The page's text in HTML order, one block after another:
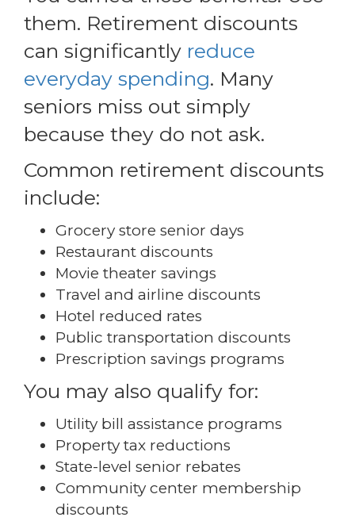
them. Retirement discounts
can significantly reduce
everyday spending. Many
seniors miss out simply
because they do not ask.
Common retirement discounts
include:
Grocery store senior days
Restaurant discounts
Movie theater savings
Travel and airline discounts
Hotel reduced rates
Public transportation discounts
Prescription savings programs
You may also qualify for:
Utility bill assistance programs
Property tax reductions
State-level senior rebates
Community center membership
discounts